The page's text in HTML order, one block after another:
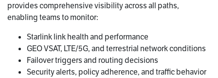
provides comprehensive visibility across all paths,
enabling teams to monitor:
Starlink link health and performance
GEO VSAT, LTE/5G, and terrestrial network conditions
Failover triggers and routing decisions
Security alerts, policy adherence, and traffic behavior